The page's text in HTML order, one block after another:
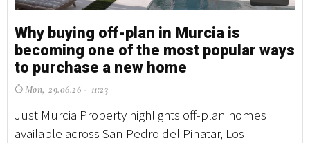
Why buying off-plan in Murcia is
becoming one of the most popular ways
to purchase a new home
Mon, 29.06.26 - 11:23
Just Murcia Property highlights off-plan homes
available across San Pedro del Pinatar, Los